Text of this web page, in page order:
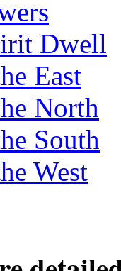
Dwell
East
North
South
West